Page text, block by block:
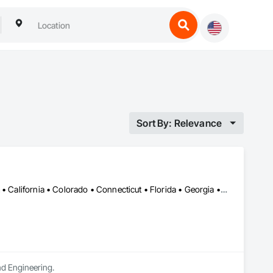
Sort By: Relevance
Alabama • Alaska • Alberta • Arizona • Arkansas • British Columbia • California • Colorado • Connecticut • Florida • Georgia • Hawaii • Idaho • Illinois • Indiana • Iowa • Kansas • Kentucky • Louisiana • Maine • Manitoba • Maryland • Massachusetts • Michigan • Minnesota • Mississippi • Missouri • Montana • Nebraska • Nevada • New Brunswick • New Hampshire • New Jersey • New Mexico • New York • Newfoundland and Labrador • North Carolina • North Dakota • Northwest Territories • Nova Scotia • Ohio • Oklahoma • Ontario • Oregon • Pennsylvania • Prince Edward Island • Québec • Rhode Island • Saskatchewan • South Carolina • South Dakota • Tennessee • Texas • Utah • Vermont • Virginia • Washington • West Virginia • Wisconsin • Wyoming
Engineering.